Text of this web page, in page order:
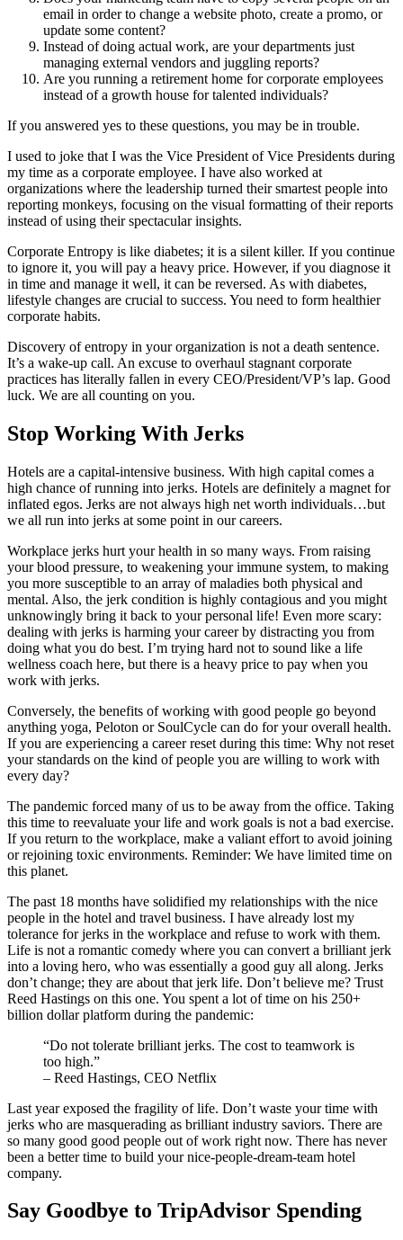
email in order to change a website photo, create a promo, or
update some content?
Instead of doing actual work, are your departments just
managing external vendors and juggling reports?
Are you running a retirement home for corporate employees
instead of a growth house for talented individuals?
If you answered yes to these questions, you may be in trouble.
I used to joke that I was the Vice President of Vice Presidents during
my time as a corporate employee. I have also worked at
organizations where the leadership turned their smartest people into
reporting monkeys, focusing on the visual formatting of their reports
instead of using their spectacular insights.
Corporate Entropy is like diabetes; it is a silent killer. If you continue
to ignore it, you will pay a heavy price. However, if you diagnose it
in time and manage it well, it can be reversed. As with diabetes,
lifestyle changes are crucial to success. You need to form healthier
corporate habits.
Discovery of entropy in your organization is not a death sentence.
It’s a wake-up call. An excuse to overhaul stagnant corporate
practices has literally fallen in every CEO/President/VP’s lap. Good
luck. We are all counting on you.
Stop Working With Jerks
Hotels are a capital-intensive business. With high capital comes a
high chance of running into jerks. Hotels are definitely a magnet for
inflated egos. Jerks are not always high net worth individuals…but
we all run into jerks at some point in our careers.
Workplace jerks hurt your health in so many ways. From raising
your blood pressure, to weakening your immune system, to making
you more susceptible to an array of maladies both physical and
mental. Also, the jerk condition is highly contagious and you might
unknowingly bring it back to your personal life! Even more scary:
dealing with jerks is harming your career by distracting you from
doing what you do best. I’m trying hard not to sound like a life
wellness coach here, but there is a heavy price to pay when you
work with jerks.
Conversely, the benefits of working with good people go beyond
anything yoga, Peloton or SoulCycle can do for your overall health.
If you are experiencing a career reset during this time: Why not reset
your standards on the kind of people you are willing to work with
every day?
The pandemic forced many of us to be away from the office. Taking
this time to reevaluate your life and work goals is not a bad exercise.
If you return to the workplace, make a valiant effort to avoid joining
or rejoining toxic environments. Reminder: We have limited time on
this planet.
The past 18 months have solidified my relationships with the nice
people in the hotel and travel business. I have already lost my
tolerance for jerks in the workplace and refuse to work with them.
Life is not a romantic comedy where you can convert a brilliant jerk
into a loving hero, who was essentially a good guy all along. Jerks
don’t change; they are about that jerk life. Don’t believe me? Trust
Reed Hastings on this one. You spent a lot of time on his 250+
billion dollar platform during the pandemic:
“Do not tolerate brilliant jerks. The cost to teamwork is
too high.”
– Reed Hastings, CEO Netflix
Last year exposed the fragility of life. Don’t waste your time with
jerks who are masquerading as brilliant industry saviors. There are
so many good good people out of work right now. There has never
been a better time to build your nice-people-dream-team hotel
company.
Say Goodbye to TripAdvisor Spending